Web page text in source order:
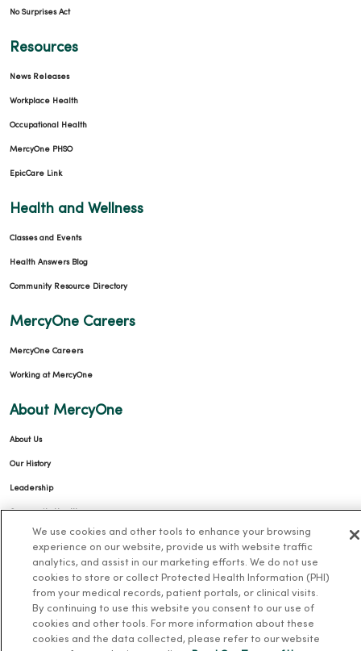
No Surprises Act
Resources
News Releases
Workplace Health
Occupational Health
MercyOne PHSO
EpicCare Link
Health and Wellness
Classes and Events
Health Answers Blog
Community Resource Directory
MercyOne Careers
MercyOne Careers
Working at MercyOne
About MercyOne
About Us
Our History
Leadership
Community Health
Donate to MercyOne
News & Media Contacts
En Español
For Colleagues
We use cookies and other tools to enhance your browsing
experience on our website, provide us with website traffic
analytics, and assist in our marketing efforts. We do not use
cookies to store or collect Protected Health Information (PHI)
from your medical records, patient portals, or clinical visits.
By continuing to use this website you consent to our use of
cookies and other tools. For more information about these
cookies and the data collected, please refer to our website